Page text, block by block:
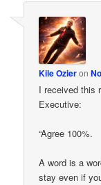
Kile Ozieron
I received this
Executive:
“Agree 100%.
A word is a
stay even if